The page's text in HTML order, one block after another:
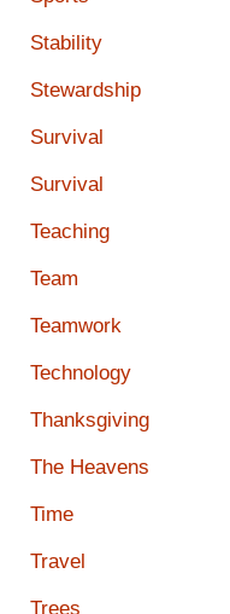
Stability
Stewardship
Survival
Survival
Teaching
Team
Teamwork
Technology
Thanksgiving
The Heavens
Time
Travel
Trees